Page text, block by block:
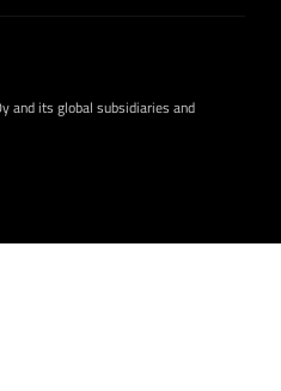
and its global subsidiaries and